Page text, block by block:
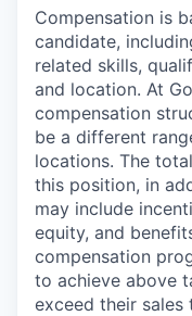
Compensation is
candidate,
related skills,
and location. At
compensation
be a different
locations. The
this position, in
may include
equity, and
compensation
to achieve above
exceed their sales